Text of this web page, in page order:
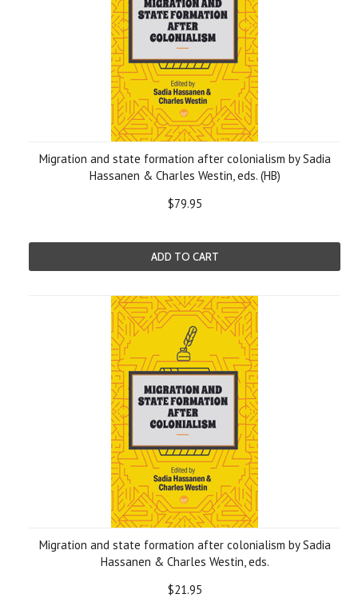
Migration and state formation after colonialism by Sadia
Hassanen & Charles Westin, eds. (HB)
$79.95
ADD TO CART
Migration and state formation after colonialism by Sadia
Hassanen & Charles Westin, eds.
$21.95